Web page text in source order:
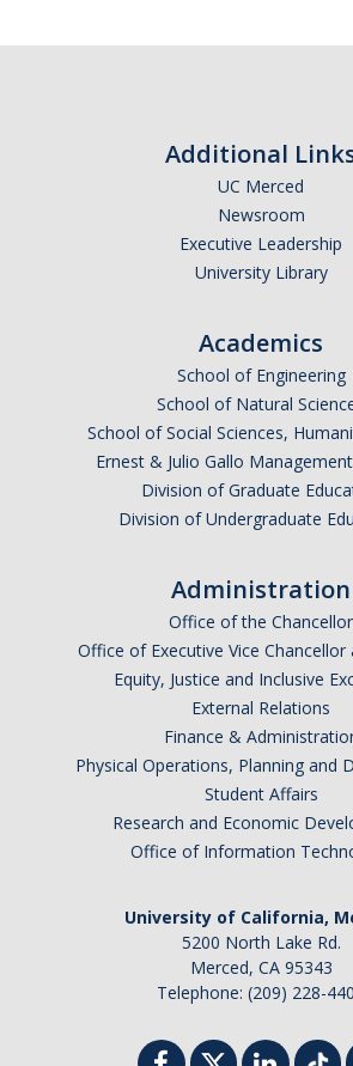
Additional
UC Merced
Newsroom
Executive Leadership
University Library
Academics
School of Engineering
School of Natural
School of Social Sciences,
Ernest & Julio Gallo
Division of Graduate
Division of Undergraduate
Administration
Office of the Chancellor
Office of Executive Vice
Equity, Justice and Inclusive
External Relations
Finance &
Physical Operations, Planning and
Student Affairs
Research and Economic
Office of Information
University of California,
5200 North Lake Rd.
Merced, CA 95343
Telephone: (209) 228-